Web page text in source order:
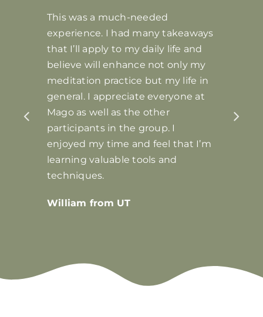
This was a much-needed
experience. I had many takeaways
that I’ll apply to my daily life and
believe will enhance not only my
meditation practice but my life in
general. I appreciate everyone at
Mago as well as the other
participants in the group. I
enjoyed my time and feel that I’m
learning valuable tools and
techniques.
William from UT